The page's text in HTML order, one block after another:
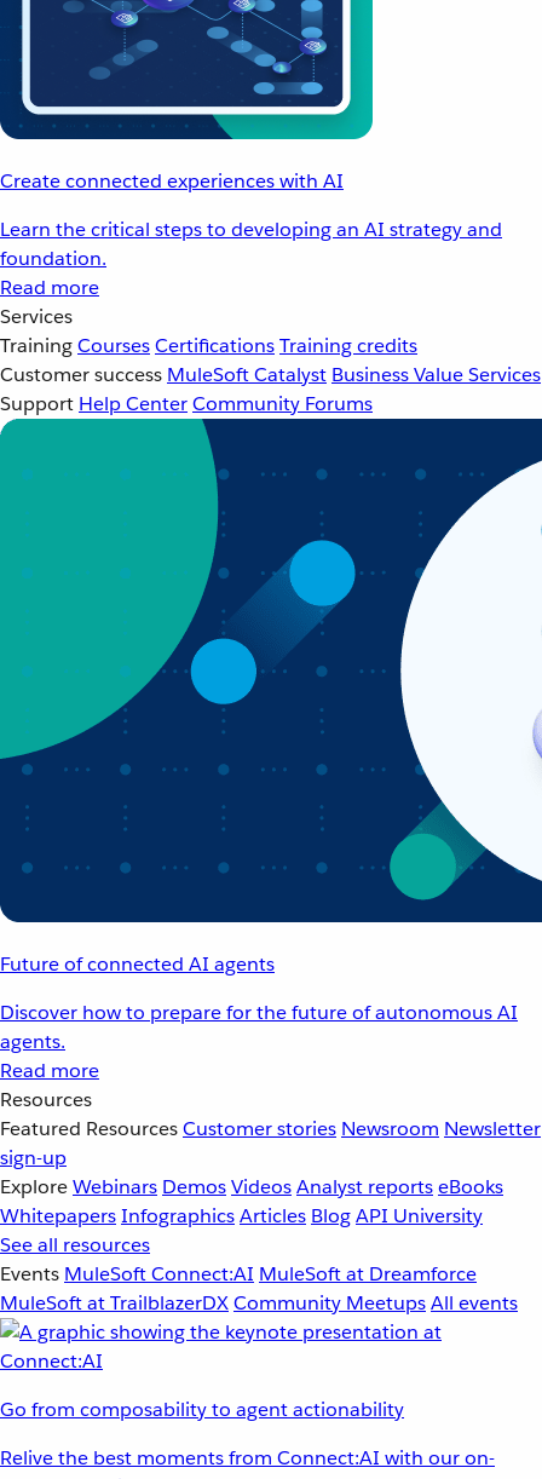
Create connected experiences with AI
Learn the critical steps to developing an AI strategy and
foundation.
Read more
Services
TrainingCoursesCertificationsTraining credits
Customer success MuleSoft Catalyst Business Value Services
Support Help CenterCommunity Forums
Future of connected AI agents
Discover how to prepare for the future of autonomous AI
agents.
Read more
Resources
Featured ResourcesCustomer stories Newsroom Newsletter
sign-up
ExploreWebinars DemosVideosAnalyst reportseBooks
WhitepapersInfographicsArticles BlogAPI University
See all resources
Events MuleSoft Connect:AI MuleSoft at Dreamforce
MuleSoft at TrailblazerDXCommunity MeetupsAll events
Go from composability to agent actionability
Relive the best moments from Connect:AI with our on-